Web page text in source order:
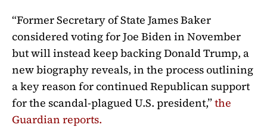
“Former Secretary of State James Baker
considered voting for Joe Biden in November
but will instead keep backing Donald Trump, a
new biography reveals, in the process outlining
a key reason for continued Republican support
for the scandal-plagued U.S. president,”the
Guardian reports.